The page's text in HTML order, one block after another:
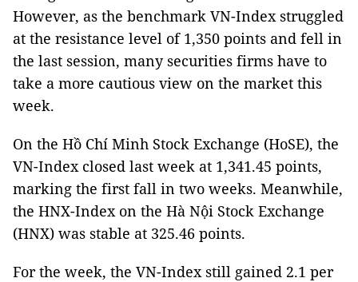
However, as the benchmark VN-Index struggled
at the resistance level of 1,350 points and fell in
the last session, many securities firms have to
take a more cautious view on the market this
week.
On the Hồ Chí Minh Stock Exchange (HoSE), the
VN-Index closed last week at 1,341.45 points,
marking the first fall in two weeks. Meanwhile,
the HNX-Index on the Hà Nội Stock Exchange
(HNX) was stable at 325.46 points.
For the week, the VN-Index still gained 2.1 per